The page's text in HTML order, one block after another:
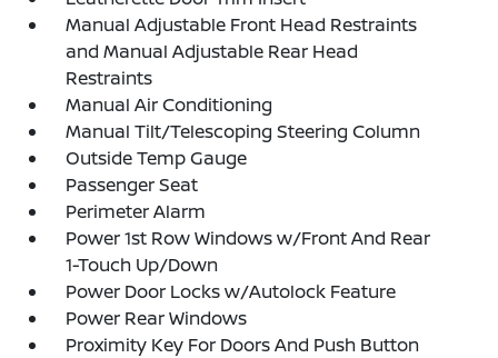
Manual Adjustable Front Head Restraints
and Manual Adjustable Rear Head
Restraints
Manual Air Conditioning
Manual Tilt/Telescoping Steering Column
Outside Temp Gauge
Passenger Seat
Perimeter Alarm
Power 1st Row Windows w/Front And Rear
1-Touch Up/Down
Power Door Locks w/Autolock Feature
Power Rear Windows
Proximity Key For Doors And Push Button